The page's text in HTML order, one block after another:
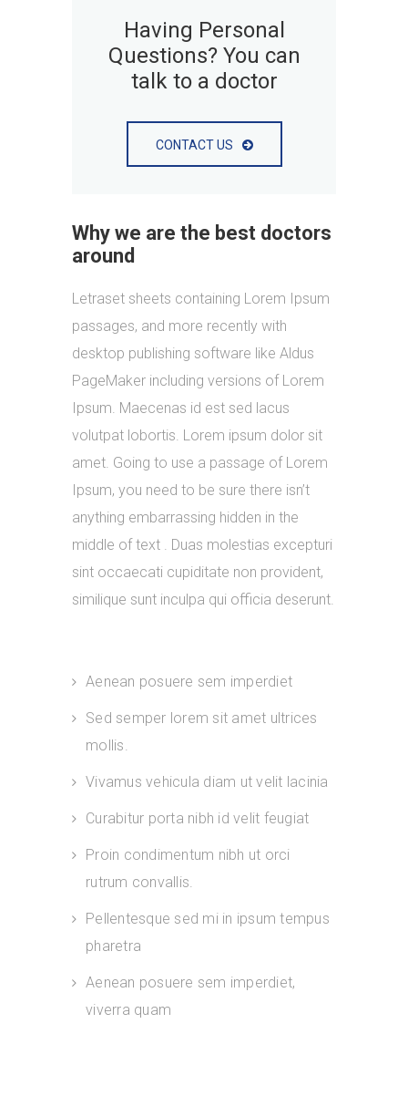
Having Personal
Questions? You can
talk to a doctor
CONTACT US
Why we are the best doctors
around
Letraset sheets containing Lorem Ipsum
passages, and more recently with
desktop publishing software like Aldus
PageMaker including versions of Lorem
Ipsum. Maecenas id est sed lacus
volutpat lobortis. Lorem ipsum dolor sit
amet. Going to use a passage of Lorem
Ipsum, you need to be sure there isn’t
anything embarrassing hidden in the
middle of text . Duas molestias excepturi
sint occaecati cupiditate non provident,
similique sunt inculpa qui officia deserunt.
Aenean posuere sem imperdiet
Sed semper lorem sit amet ultrices
mollis.
Vivamus vehicula diam ut velit lacinia
Curabitur porta nibh id velit feugiat
Proin condimentum nibh ut orci
rutrum convallis.
Pellentesque sed mi in ipsum tempus
pharetra
Aenean posuere sem imperdiet,
viverra quam